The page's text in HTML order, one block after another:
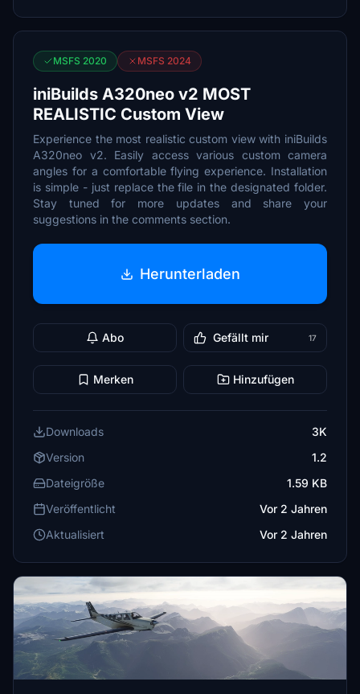
MSFS 2020 MSFS 2024
iniBuilds A320neo v2 MOST
REALISTIC Custom View
Experience the most realistic custom view with iniBuilds
A320neo v2. Easily access various custom camera
angles for a comfortable flying experience. Installation
is simple - just replace the file in the designated folder.
Stay tuned for more updates and share your
suggestions in the comments section.
Herunterladen
Abo Gefällt mir 17
Merken Hinzufügen
Downloads
3K
Version
1.2
Dateigröße
1.59 KB
Veröffentlicht
Vor 2 Jahren
Aktualisiert
Vor 2 Jahren